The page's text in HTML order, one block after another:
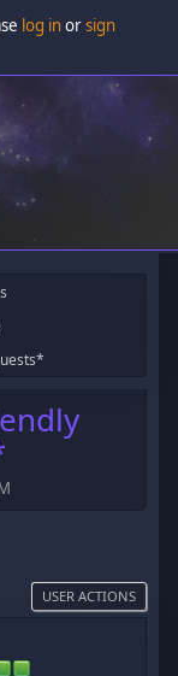
log inorsign
USER ACTIONS